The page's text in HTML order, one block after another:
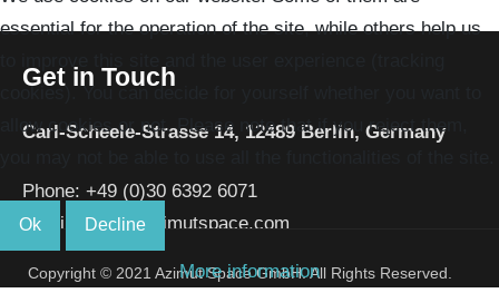
Get in Touch
Carl-Scheele-Strasse 14, 12489 Berlin, Germany
Phone: +49 (0)30 6392 6071
Email:
info[a t]azimutspace.com
Copyright © 2021 Azimut Space GmbH. All Rights Reserved.
essential for the operation of the site, while others help us
cookies). You can decide for yourself whether you want to
allow cookies or not. Please note that if you reject them,
Ok Decline
More information